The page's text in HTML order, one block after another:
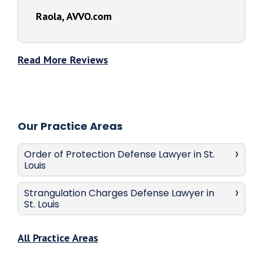
Raola, AVVO.com
Read More Reviews
Our Practice Areas
Order of Protection Defense Lawyer in St.
Louis
Strangulation Charges Defense Lawyer in
St. Louis
All Practice Areas